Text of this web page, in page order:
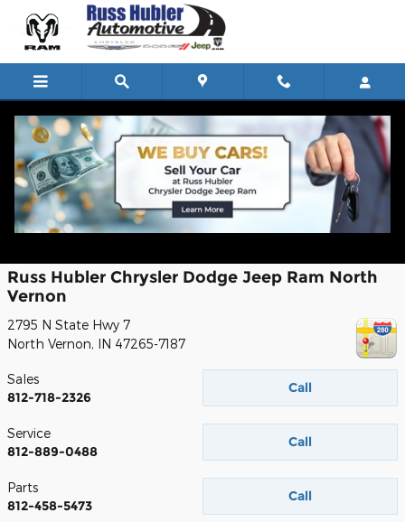
Skip to main content
Auto Parts Department
Contact
Russ Hubler Chrysler Dodge Jeep Ram North
Vernon
2795 N State Hwy 7
North Vernon, IN 47265-7187
Call
Sales
812-718-2326
Call
Service
812-889-0488
Call
Parts
812-458-5473